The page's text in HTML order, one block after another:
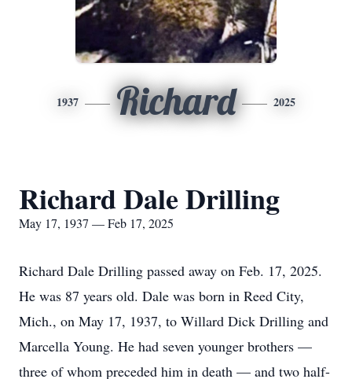
1937 Richard 2025
Richard Dale Drilling
May 17, 1937 — Feb 17, 2025
Richard Dale Drilling passed away on Feb. 17, 2025.
He was 87 years old. Dale was born in Reed City,
Mich., on May 17, 1937, to Willard Dick Drilling and
Marcella Young. He had seven younger brothers —
three of whom preceded him in death — and two half-